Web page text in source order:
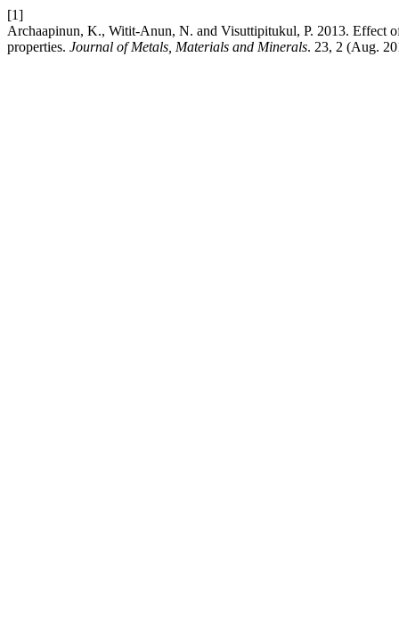
[1]
Archaapinun, K., Witit-Anun, N. and Visuttipitukul, P. 2013. Effect
properties. Journal of Metals, Materials and Minerals. 23, 2 (Aug.